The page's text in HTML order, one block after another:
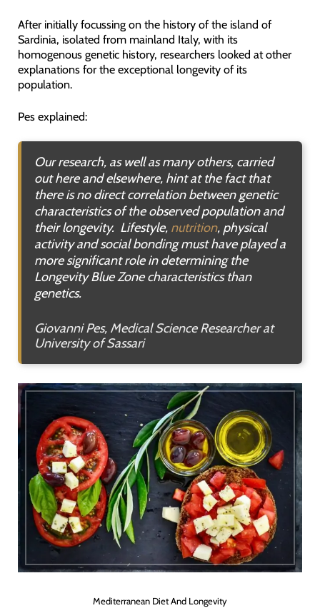
After initially focussing on the history of the island of
Sardinia, isolated from mainland Italy, with its
homogenous genetic history, researchers looked at other
explanations for the exceptional longevity of its
population.
Pes explained:
Our research, as well as many others, carried
out here and elsewhere, hint at the fact that
there is no direct correlation between genetic
characteristics of the observed population and
their longevity. Lifestyle, nutrition, physical
activity and social bonding must have played a
more significant role in determining the
Longevity Blue Zone characteristics than
genetics.
Giovanni Pes, Medical Science Researcher at
University of Sassari
Mediterranean Diet And Longevity